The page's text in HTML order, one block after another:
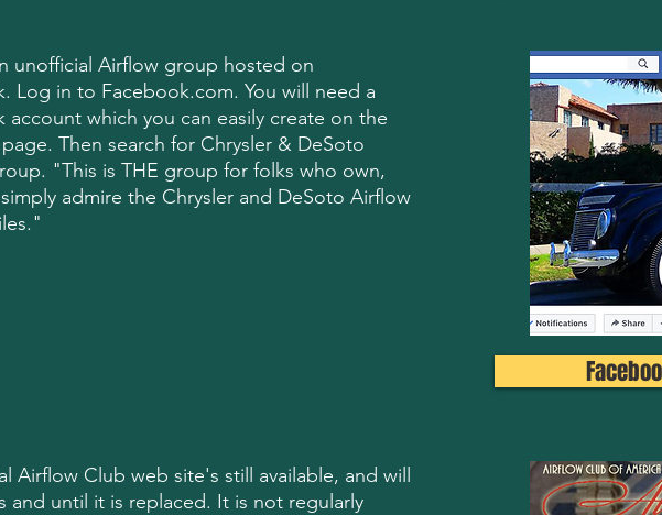
unofficial Airflow group hosted on
Log in to Facebook.com. You will need a
account which you can easily create on the
Then search for Chrysler & DeSoto
"This is THE group for folks who own,
admire the Chrysler and DeSoto Airflow
Airflow Club web site's still available, and will
and until it is replaced. It is not regularly